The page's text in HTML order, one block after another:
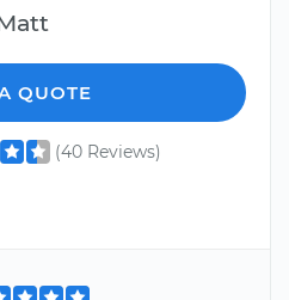
QUOTE
(40 Reviews)